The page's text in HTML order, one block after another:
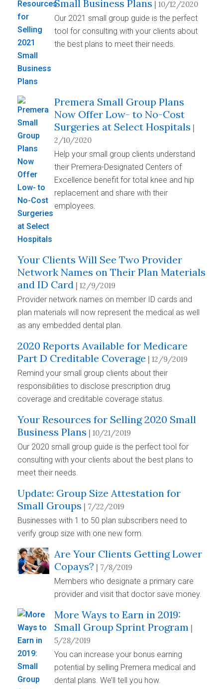
Small Business Plans | 10/12/2020
Our 2021 small group guide is the perfect
tool for consulting with your clients about
the best plans to meet their needs.
Premera Small Group Plans
Now Offer Low- to No-Cost
Surgeries at Select Hospitals |
2/10/2020
Help your small group clients understand
their Premera-Designated Centers of
Excellence benefit for total knee and hip
replacement and share with their
employees.
Your Clients Will See Two Provider
Network Names on Their Plan Materials
and ID Card | 12/9/2019
Provider network names on member ID cards and
plan materials will now represent the medical as well
as any embedded dental plan.
2020 Reports Available for Medicare
Part D Creditable Coverage | 12/9/2019
Remind your small group clients about their
responsibilities to disclose prescription drug
coverage and creditable coverage status.
Your Resources for Selling 2020 Small
Business Plans | 10/21/2019
Our 2020 small group guide is the perfect tool for
consulting with your clients about the best plans to
meet their needs.
Update: Group Size Attestation for
Small Groups | 7/22/2019
Businesses with 1 to 50 plan subscribers need to
verify group size with one new form.
Are Your Clients Getting Lower
Copays? | 7/8/2019
Members who designate a primary care
provider and visit that doctor save money.
More Ways to Earn in 2019:
Small Group Sprint Program |
5/28/2019
You can increase your bonus earning
potential by selling Premera medical and
dental plans. We’ll tell you how.